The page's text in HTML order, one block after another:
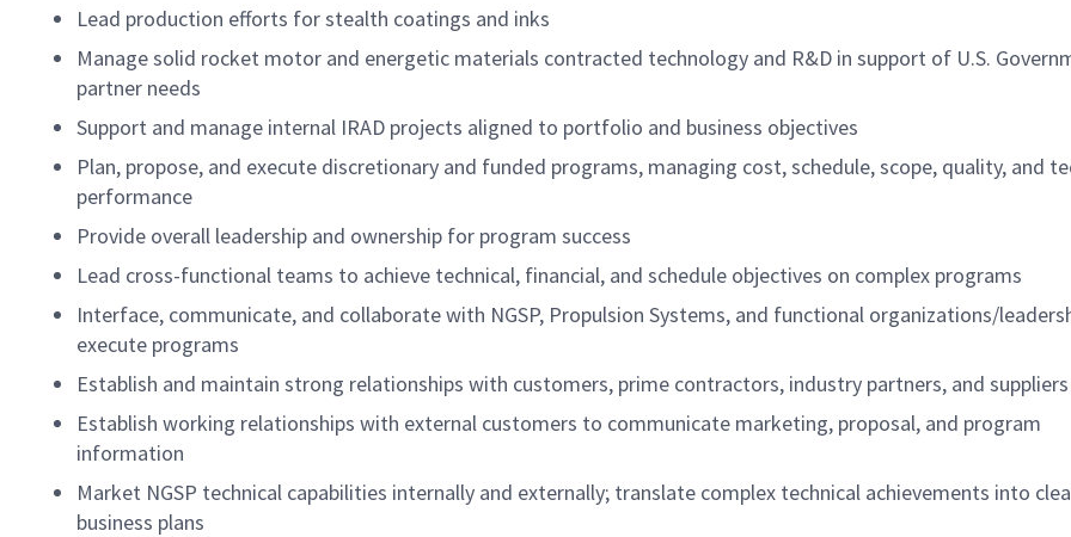
Lead production efforts for stealth coatings and inks
Manage solid rocket motor and energetic materials contracted technology and R&D in support of U.S.
partner needs
Support and manage internal IRAD projects aligned to portfolio and business objectives
Plan, propose, and execute discretionary and funded programs, managing cost, schedule, scope, quality, and
performance
Provide overall leadership and ownership for program success
Lead cross-functional teams to achieve technical, financial, and schedule objectives on complex programs
Interface, communicate, and collaborate with NGSP, Propulsion Systems, and functional organizations/
execute programs
Establish and maintain strong relationships with customers, prime contractors, industry partners, and suppliers
Establish working relationships with external customers to communicate marketing, proposal, and program
information
Market NGSP technical capabilities internally and externally; translate complex technical achievements into
business plans